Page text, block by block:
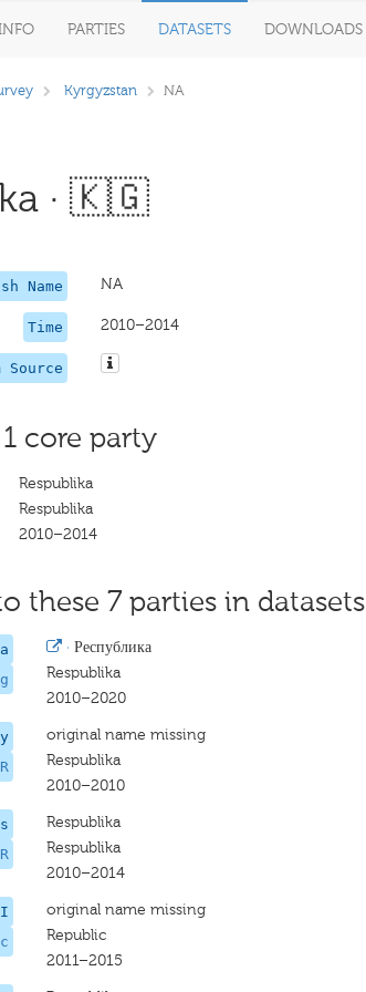
PARTIES DATASETS DOWNLOADS
Kyrgyzstan NA
· 🇰🇬
Name NA
Time 2010–2014
core party
Respublika
Respublika
2010–2014
these 7 parties in datasets
· Республика
Respublika
2010–2020
R
original name missing
Respublika
2010–2010
R
Respublika
Respublika
2010–2014
original name missing
Republic
2011–2015